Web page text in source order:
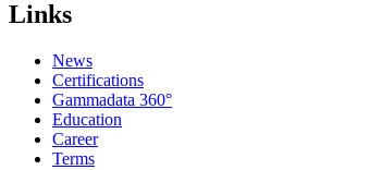
Links
News
Certifications
Gammadata 360°
Education
Career
Terms